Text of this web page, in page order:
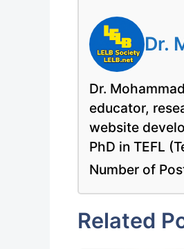
Dr.
Dr.
educator,
website
PhD in TEFL
Number of
Related